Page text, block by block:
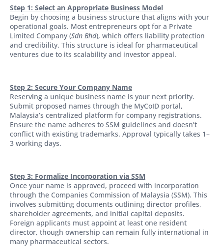
Step 1: Select an Appropriate Business Model
Begin by choosing a business structure that aligns with your
operational goals. Most entrepreneurs opt for a Private
Limited Company (Sdn Bhd), which offers liability protection
and credibility. This structure is ideal for pharmaceutical
ventures due to its scalability and investor appeal.
Step 2: Secure Your Company Name
Reserving a unique business name is your next priority.
Submit proposed names through the MyCoID portal,
Malaysia’s centralized platform for company registrations.
Ensure the name adheres to SSM guidelines and doesn’t
conflict with existing trademarks. Approval typically takes 1–
3 working days.
Step 3: Formalize Incorporation via SSM
Once your name is approved, proceed with incorporation
through the Companies Commission of Malaysia (SSM). This
involves submitting documents outlining director profiles,
shareholder agreements, and initial capital deposits.
Foreign applicants must appoint at least one resident
director, though ownership can remain fully international in
many pharmaceutical sectors.